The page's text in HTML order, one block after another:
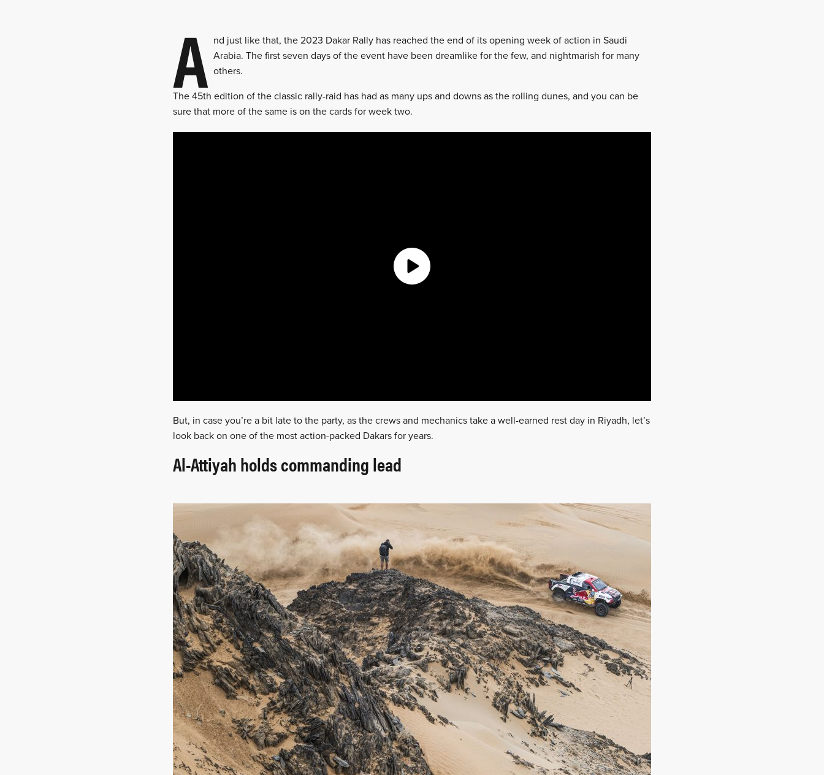
A nd just like that, the 2023 Dakar Rally has reached the end of its opening week of action in Saudi
Arabia. The first seven days of the event have been dreamlike for the few, and nightmarish for many
others.
The 45th edition of the classic rally-raid has had as many ups and downs as the rolling dunes, and you can be
sure that more of the same is on the cards for week two.
But, in case you’re a bit late to the party, as the crews and mechanics take a well-earned rest day in Riyadh, let’s
look back on one of the most action-packed Dakars for years.
Al-Attiyah holds commanding lead